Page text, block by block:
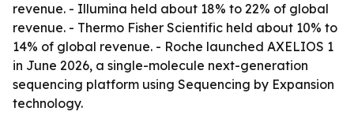
revenue. - Illumina held about 18% to 22% of global
revenue. - Thermo Fisher Scientific held about 10% to
14% of global revenue. - Roche launched AXELIOS 1
in June 2026, a single-molecule next-generation
sequencing platform using Sequencing by Expansion
technology.